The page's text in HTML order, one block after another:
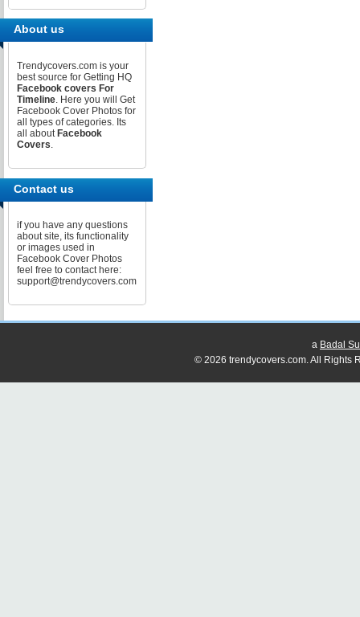
About us
Trendycovers.com is your
best source for Getting HQ
Facebook covers For
Timeline. Here you will Get
Facebook Cover Photos for
all types of categories. Its
all about Facebook
Covers.
Contact us
if you have any questions
about site, its functionality
or images used in
Facebook Cover Photos
feel free to contact here:
support@trendycovers.com
a Badal
© 2026 trendycovers.com. All Rights